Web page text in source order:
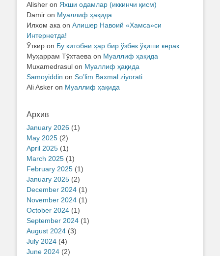
Alisher on Яхши одамлар (иккинчи қисм)
Damir on Муаллиф ҳақида
Илхом ака on Алишер Навоий «Хамса»си
Интернетда!
Ўткир on Бу китобни ҳар бир ўзбек ўқиши керак
Муҳаррам Тўхтаева on Муаллиф ҳақида
Muxamedrasul on Муаллиф ҳақида
Samoyiddin on So’lim Baxmal ziyorati
Ali Asker on Муаллиф ҳақида
Архив
January 2026 (1)
May 2025 (2)
April 2025 (1)
March 2025 (1)
February 2025 (1)
January 2025 (2)
December 2024 (1)
November 2024 (1)
October 2024 (1)
September 2024 (1)
August 2024 (3)
July 2024 (4)
June 2024 (2)